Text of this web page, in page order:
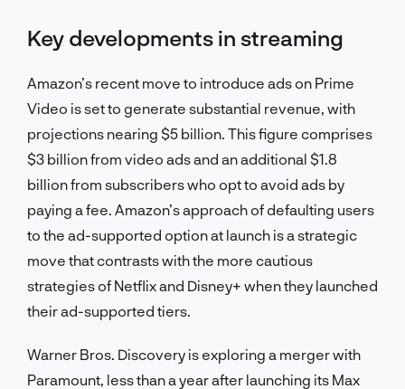
Key developments in streaming
Amazon’s recent move to introduce ads on Prime
Video is set to generate substantial revenue, with
projections nearing $5 billion. This figure comprises
$3 billion from video ads and an additional $1.8
billion from subscribers who opt to avoid ads by
paying a fee. Amazon’s approach of defaulting users
to the ad-supported option at launch is a strategic
move that contrasts with the more cautious
strategies of Netflix and Disney+ when they launched
their ad-supported tiers.
Warner Bros. Discovery is exploring a merger with
Paramount, less than a year after launching its Max